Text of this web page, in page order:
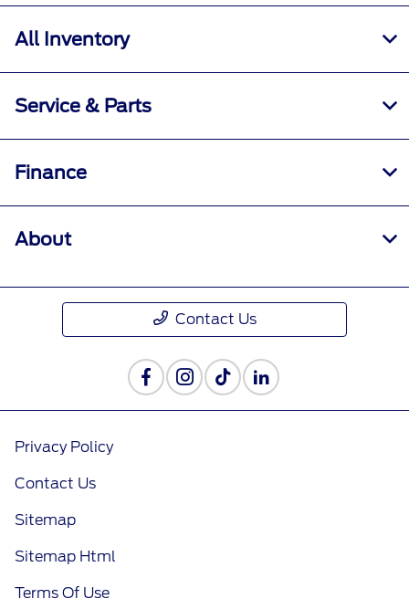
All Inventory
Service & Parts
Finance
About
Contact Us
Privacy Policy
Contact Us
Sitemap
Sitemap Html
Terms Of Use